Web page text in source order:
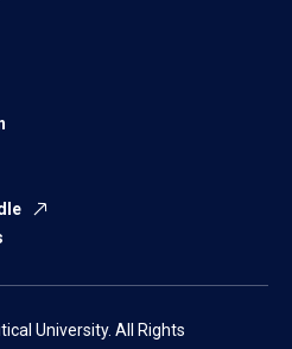
University. All Rights